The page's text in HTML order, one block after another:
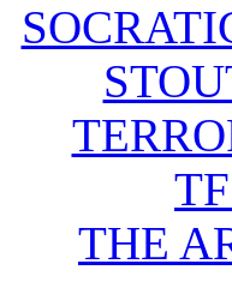
THE